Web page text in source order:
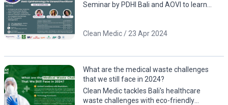
Seminar by PDHI Bali and AOVI to learn
Clean Medic / 23 Apr 2024
What are the medical waste challenges
that we still face in 2024?
Clean Medic tackles Bali's healthcare
waste challenges with eco-friendly